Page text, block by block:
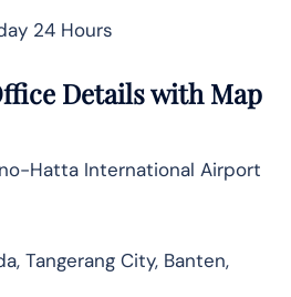
24 Hours
Details with Map
Hatta International Airport
Tangerang City, Banten,